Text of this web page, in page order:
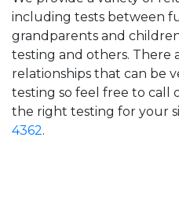
including tests between
grandparents and
testing and others. There
relationships that can be
testing so feel free to call
the right testing for your
4362.